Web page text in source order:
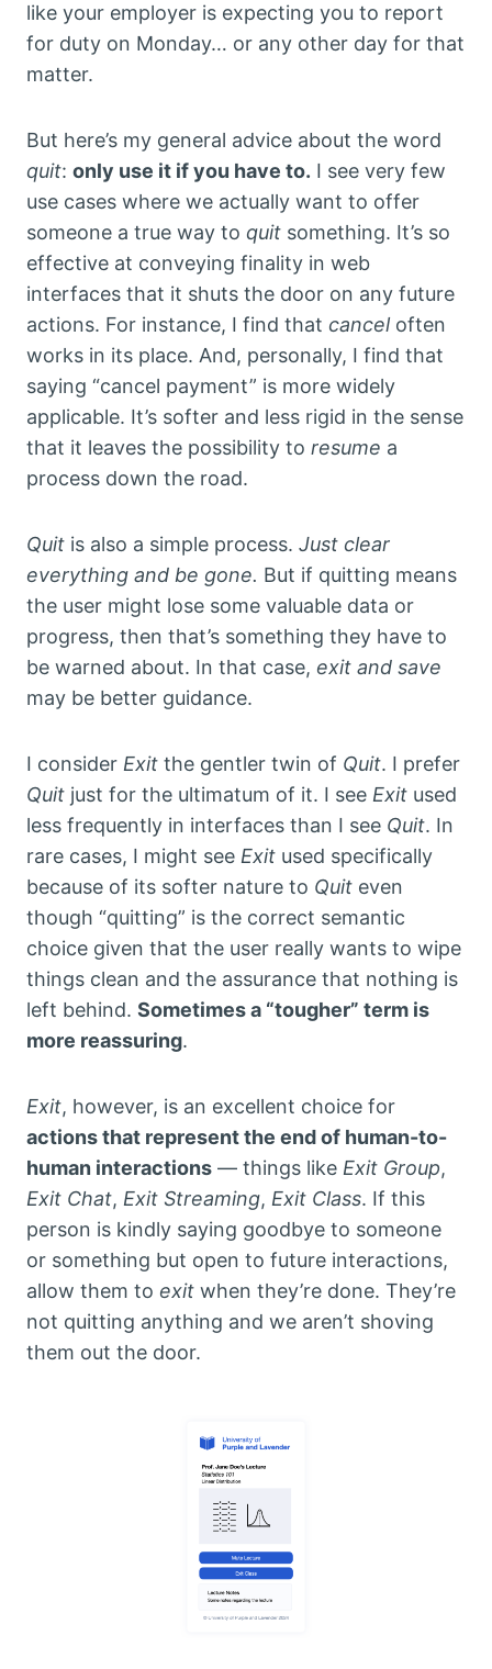
like your employer is expecting you to report
for duty on Monday… or any other day for that
matter.
But here’s my general advice about the word
quit: only use it if you have to. I see very few
use cases where we actually want to offer
someone a true way to quit something. It’s so
effective at conveying finality in web
interfaces that it shuts the door on any future
actions. For instance, I find that canceloften
works in its place. And, personally, I find that
saying “cancel payment” is more widely
applicable. It’s softer and less rigid in the sense
that it leaves the possibility to resume a
process down the road.
Quit is also a simple process. Just clear
everything and be gone. But if quitting means
the user might lose some valuable data or
progress, then that’s something they have to
be warned about. In that case, exit and save
may be better guidance.
I consider Exit the gentler twin of Quit. I prefer
Quit just for the ultimatum of it. I see Exit used
less frequently in interfaces than I see Quit. In
rare cases, I might see Exit used specifically
because of its softer nature to Quit even
though “quitting” is the correct semantic
choice given that the user really wants to wipe
things clean and the assurance that nothing is
left behind. Sometimes a “tougher” term is
more reassuring.
Exit, however, is an excellent choice for
actions that represent the end of human-to-
human interactions — things like Exit Group,
Exit Chat, Exit Streaming, Exit Class. If this
person is kindly saying goodbye to someone
or something but open to future interactions,
allow them to exit when they’re done. They’re
not quitting anything and we aren’t shoving
them out the door.